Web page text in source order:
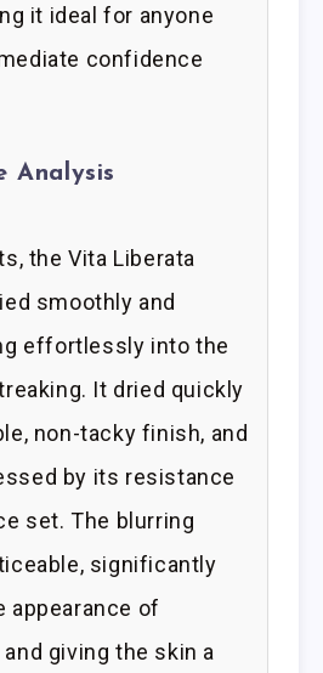
it ideal for anyone
confidence
Analysis
the Vita Liberata
smoothly and
effortlessly into the
It dried quickly
non-tacky finish, and
by its resistance
set. The blurring
significantly
appearance of
giving the skin a